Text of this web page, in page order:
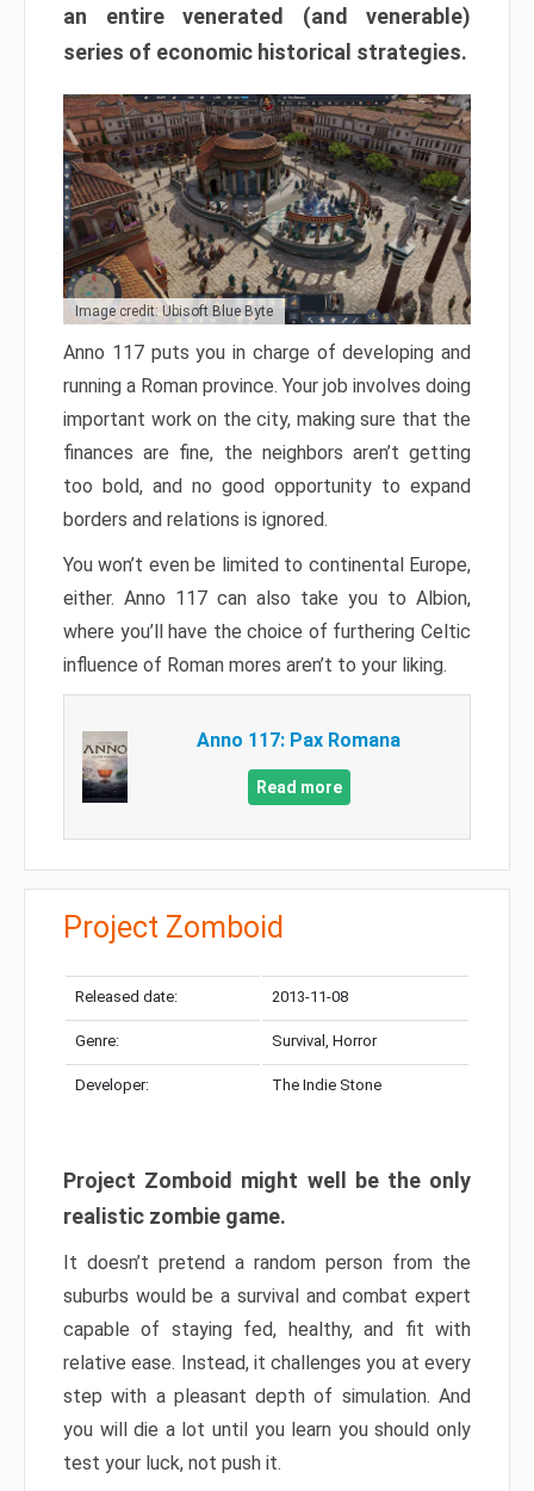
an entire venerated (and venerable)
series of economic historical strategies.
Image credit: Ubisoft Blue Byte
Anno 117 puts you in charge of developing and
running a Roman province. Your job involves doing
important work on the city, making sure that the
finances are fine, the neighbors aren’t getting
too bold, and no good opportunity to expand
borders and relations is ignored.
You won’t even be limited to continental Europe,
either. Anno 117 can also take you to Albion,
where you’ll have the choice of furthering Celtic
influence of Roman mores aren’t to your liking.
Anno 117: Pax Romana
Read more
Project Zomboid
Released date: 2013-11-08
Genre: Survival, Horror
Developer: The Indie Stone
Project Zomboid might well be the only
realistic zombie game.
It doesn’t pretend a random person from the
suburbs would be a survival and combat expert
capable of staying fed, healthy, and fit with
relative ease. Instead, it challenges you at every
step with a pleasant depth of simulation. And
you will die a lot until you learn you should only
test your luck, not push it.